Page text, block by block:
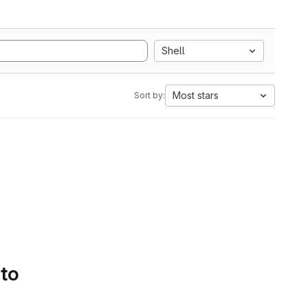
Shell
Sort by: Most stars